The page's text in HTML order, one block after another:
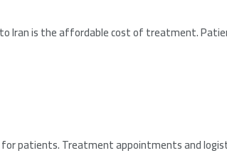
Iran is the affordable cost of treatment.
patients. Treatment appointments and